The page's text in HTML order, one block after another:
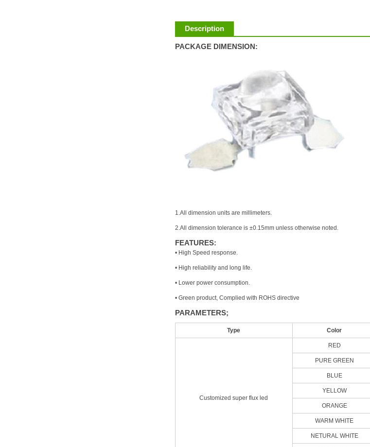
Description
PACKAGE DIMENSION:
1.All dimension units are millimeters.
2.All dimension tolerance is ±0.15mm unless otherwise noted.
FEATURES:
• High Speed response.
• High reliability and long life.
• Lower power consumption.
• Green product, Complied with ROHS directive
PARAMETERS;
Type Color
Customized super flux led
RED
PURE GREEN
BLUE
YELLOW
ORANGE
WARM WHITE
NETURAL WHITE